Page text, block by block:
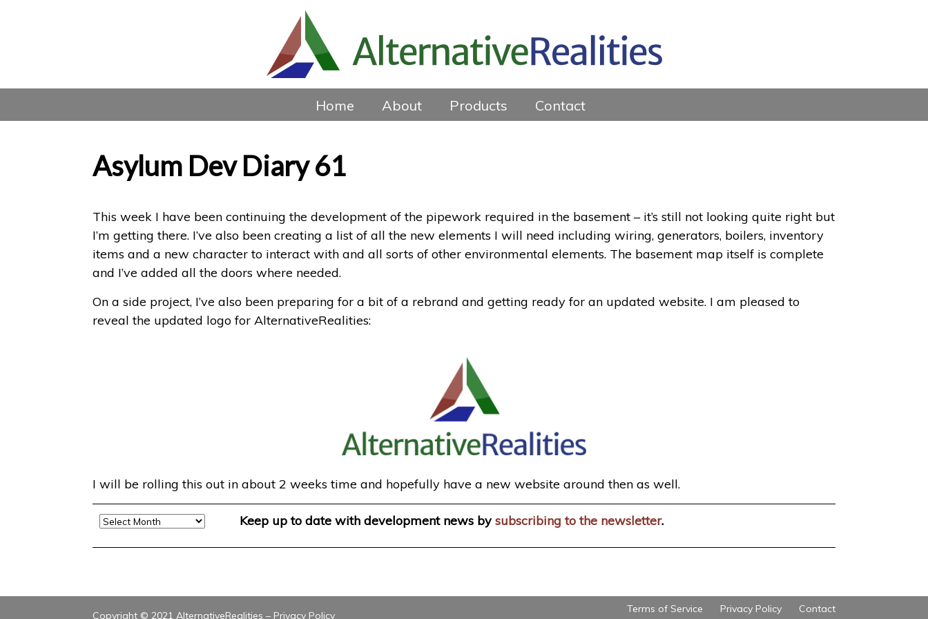
Home About Products Contact
Asylum Dev Diary 61
This week I have been continuing the development of the pipework required in the basement – it’s still not looking quite right but
I’m getting there. I’ve also been creating a list of all the new elements I will need including wiring, generators, boilers, inventory
items and a new character to interact with and all sorts of other environmental elements. The basement map itself is complete
and I’ve added all the doors where needed.
On a side project, I’ve also been preparing for a bit of a rebrand and getting ready for an updated website. I am pleased to
reveal the updated logo for AlternativeRealities:
I will be rolling this out in about 2 weeks time and hopefully have a new website around then as well.
Archive Keep up to date with development news bysubscribing to the newsletter.
Copyright © 2021 AlternativeRealities – Privacy Policy
Terms of Service Privacy Policy Contact